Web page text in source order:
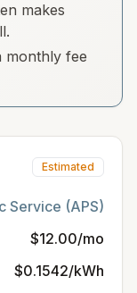
makes
monthly fee
Estimated
Service (APS)
$12.00/mo
$0.1542/kWh